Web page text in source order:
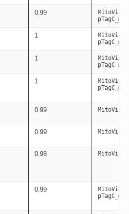
0.99
1
1
1
0.99
0.99
0.98
0.99